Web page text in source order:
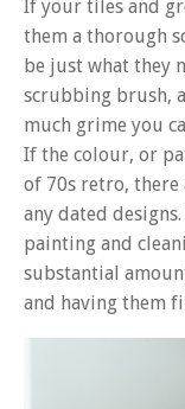
If your tiles and
them a thorough
be just what they
scrubbing brush,
much grime you
If the colour, or
of 70s retro, there
any dated
painting and
substantial
and having them